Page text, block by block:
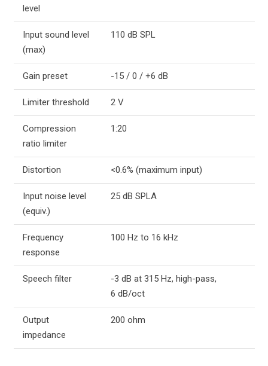
level
Input sound level
(max)
110 dB SPL
Gain preset -15 / 0 / +6 dB
Limiter threshold 2 V
Compression
ratio limiter
1:20
Distortion <0.6% (maximum input)
Input noise level
(equiv.)
25 dB SPLA
Frequency
response
100 Hz to 16 kHz
Speech filter
-3 dB at 315 Hz, high-pass,
6 dB/oct
Output
impedance
200 ohm